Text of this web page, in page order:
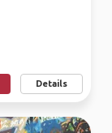
Details